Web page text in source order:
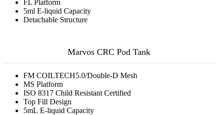
FL Platform
5ml E-liquid Capacity
Detachable Structure
Marvos CRC Pod Tank
FM COILTECH5.0/Double-D Mesh
MS Platform
ISO 8317 Child Resistant Certified
Top Fill Design
5mL E-liquid Capacity